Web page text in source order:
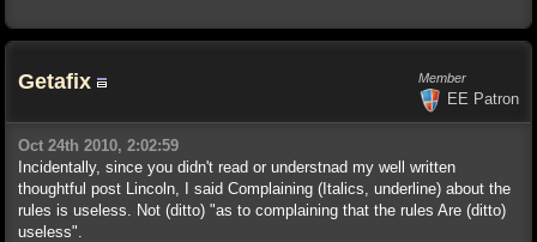
Getafix Member
EE Patron
Oct 24th 2010, 2:02:59
Incidentally, since you didn't read or understnad my well written
thoughtful post Lincoln, I said Complaining (Italics, underline) about the
rules is useless. Not (ditto) "as to complaining that the rules Are (ditto)
useless".